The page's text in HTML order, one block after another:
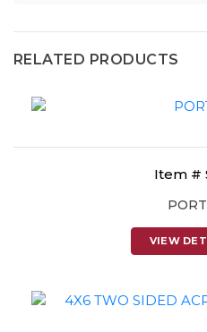
RELATED PRODUCTS
Item #
VIEW